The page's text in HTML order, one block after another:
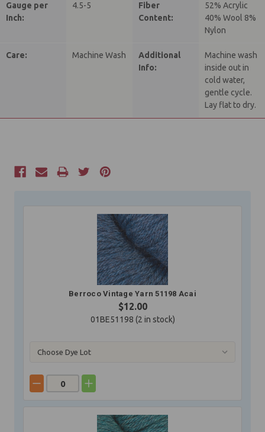
Gauge per
Inch:
4.5-5
Fiber
Content:
52% Acrylic
40% Wool 8%
Nylon
Care: Machine Wash
Additional
Info:
Machine wash
inside out in
cold water,
gentle cycle.
Lay flat to dry.
Current
Berroco Vintage Yarn 51198 Acai
$12.00
01BE51198 (2 in stock)